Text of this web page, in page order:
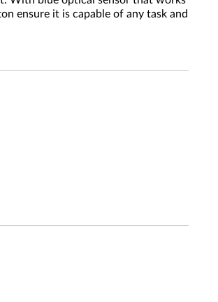
ensure it is capable of any task and